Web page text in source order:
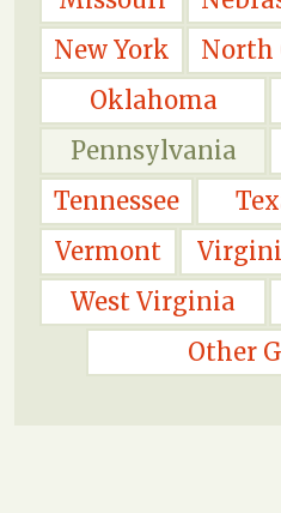
New York
North
Oklahoma
Pennsylvania
Tennessee
Vermont
West Virginia
Other